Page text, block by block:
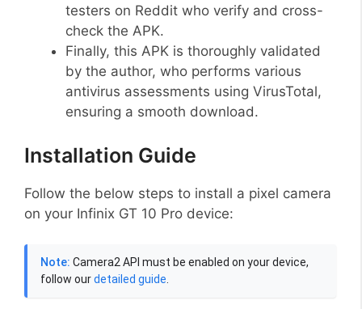
testers on Reddit who verify and cross-
check the APK.
Finally, this APK is thoroughly validated
by the author, who performs various
antivirus assessments using VirusTotal,
ensuring a smooth download.
Installation Guide
Follow the below steps to install a pixel camera
on your Infinix GT 10 Pro device:
Note: Camera2 API must be enabled on your device,
follow ourdetailed guide.